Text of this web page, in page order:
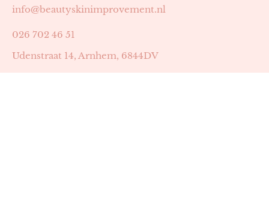
info@beautyskinimprovement.nl
026 702 46 51
Udenstraat 14, Arnhem, 6844DV